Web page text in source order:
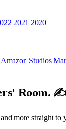
2021 2020
Amazon Studios
Room.
more straight to